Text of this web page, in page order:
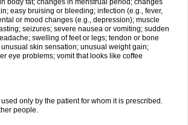
body fat; changes in menstrual period; changes
easy bruising or bleeding; infection (e.g., fever,
or mood changes (e.g., depression); muscle
seizures; severe nausea or vomiting; sudden
swelling of feet or legs; tendon or bone
skin sensation; unusual weight gain;
eye problems; vomit that looks like coffee
only by the patient for whom it is prescribed.
people.